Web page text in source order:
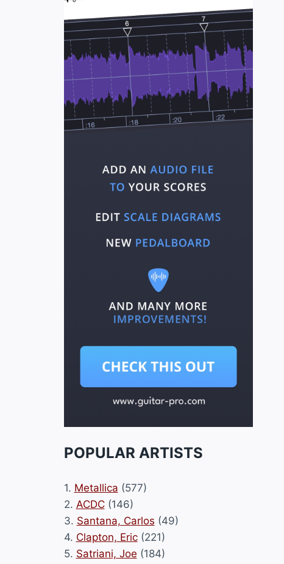
POPULAR ARTISTS
1. Metallica (577)
2. ACDC(146)
3. Santana, Carlos (49)
4. Clapton, Eric(221)
5. Satriani, Joe (184)